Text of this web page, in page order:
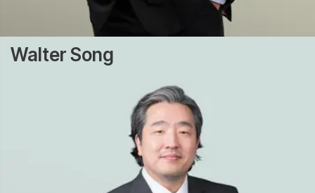
Walter Song